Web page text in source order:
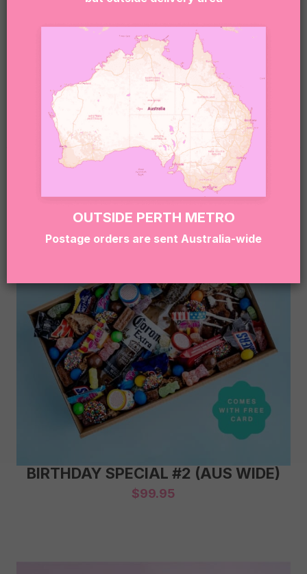
gluten, dairy, soy, eggs, and other common
If you or the lucky recipient have any allergies or
dietary needs, please reach out to our team at
hello@sugarcoatit.com.au before ordering — we’ll
do our best to tailor the box and keep things safe
(and still super delicious).
RELATED PRODUCTS
BIRTHDAY SPECIAL #2 (AUS WIDE)
$99.95
OUTSIDE PERTH METRO
Postage orders are sent Australia-wide